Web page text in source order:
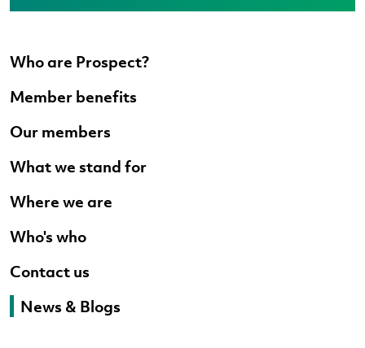
Who are Prospect?
Member benefits
Our members
What we stand for
Where we are
Who's who
Contact us
News & Blogs